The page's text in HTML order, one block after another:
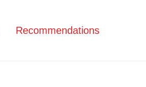
Recommendations